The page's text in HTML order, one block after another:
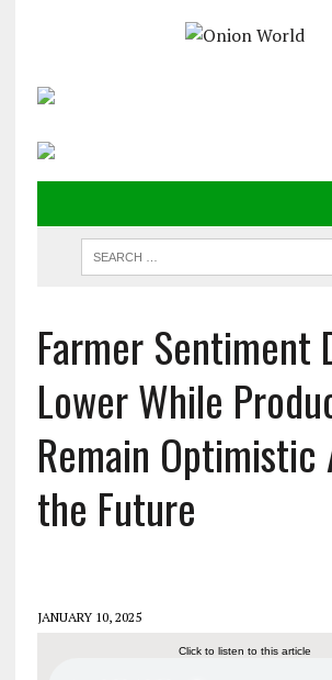
Farmer Sentiment
Lower While
Remain Optimistic
the Future
JANUARY 10, 2025
Click to listen to this article